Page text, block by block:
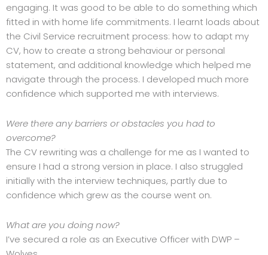
engaging. It was good to be able to do something which
fitted in with home life commitments. I learnt loads about
the Civil Service recruitment process: how to adapt my
CV, how to create a strong behaviour or personal
statement, and additional knowledge which helped me
navigate through the process. I developed much more
confidence which supported me with interviews.
Were there any barriers or obstacles you had to
overcome?
The CV rewriting was a challenge for me as I wanted to
ensure I had a strong version in place. I also struggled
initially with the interview techniques, partly due to
confidence which grew as the course went on.
What are you doing now?
I’ve secured a role as an Executive Officer with DWP –